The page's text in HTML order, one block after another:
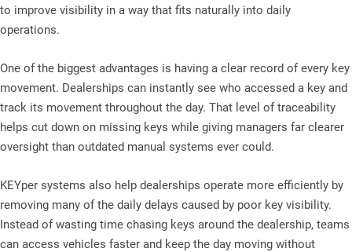
to improve visibility in a way that fits naturally into daily
operations.
One of the biggest advantages is having a clear record of every key
movement. Dealerships can instantly see who accessed a key and
track its movement throughout the day. That level of traceability
helps cut down on missing keys while giving managers far clearer
oversight than outdated manual systems ever could.
KEYper systems also help dealerships operate more efficiently by
removing many of the daily delays caused by poor key visibility.
Instead of wasting time chasing keys around the dealership, teams
can access vehicles faster and keep the day moving without